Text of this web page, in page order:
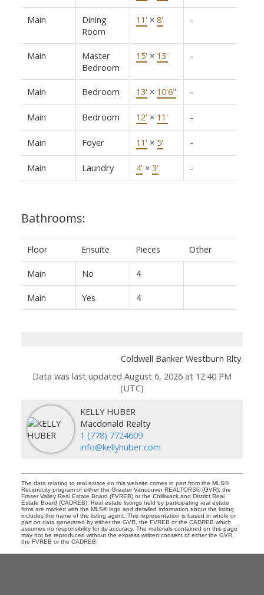
Main
Dining
Room
11' × 8' -
Main
Master
Bedroom
15' × 13' -
Main Bedroom 13' × 10'6" -
Main Bedroom 12' × 11' -
Main Foyer 11' × 5' -
Main Laundry 4' × 3' -
Bathrooms:
Floor Ensuite Pieces Other
Main No 4
Main Yes 4
Coldwell Banker Westburn Rlty.
Data was last updated August 6, 2026 at 12:40 PM
(UTC)
KELLY HUBER
Macdonald Realty
1 (778) 7724609
info@kellyhuber.com
The data relating to real estate on this website comes in part from the MLS®
Reciprocity program of either the Greater Vancouver REALTORS® (GVR), the
Fraser Valley Real Estate Board (FVREB) or the Chilliwack and District Real
Estate Board (CADREB). Real estate listings held by participating real estate
firms are marked with the MLS® logo and detailed information about the listing
includes the name of the listing agent. This representation is based in whole or
part on data generated by either the GVR, the FVREB or the CADREB which
assumes no responsibility for its accuracy. The materials contained on this page
may not be reproduced without the express written consent of either the GVR,
the FVREB or the CADREB.